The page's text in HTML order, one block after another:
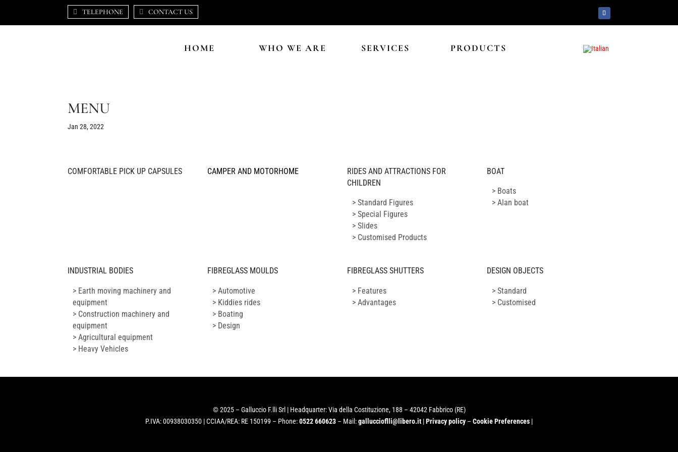
TELEPHONE CONTACT US
HOME WHO WE ARE SERVICES PRODUCTS
MENU
Jan 28, 2022
COMFORTABLE PICK UP CAPSULES CAMPER AND MOTORHOME
RIDES AND ATTRACTIONS FOR
CHILDREN
> Standard Figures
> Special Figures
> Slides
> Customised Products
BOAT
> Boats
> Alan boat
INDUSTRIAL BODIES
> Earth moving machinery and
equipment
> Construction machinery and
equipment
> Agricultural equipment
> Heavy Vehicles
FIBREGLASS MOULDS
> Automotive
> Kiddies rides
> Boating
> Design
FIBREGLASS SHUTTERS
> Features
> Advantages
DESIGN OBJECTS
> Standard
> Customised
© 2025 – Galluccio F.lli Srl | Headquarter: Via della Costituzione, 188 – 42042 Fabbrico (RE)
P.IVA: 00938030350 | CCIAA/REA: RE 150199 – Phone:0522 660623 – Mail:galluccioflli@libero.it |Privacy policy – Cookie Preferences |